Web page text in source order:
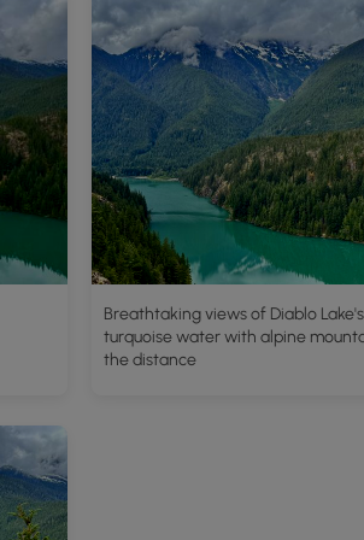
Breathtaking views of Diablo Lake's
turquoise water with alpine
the distance